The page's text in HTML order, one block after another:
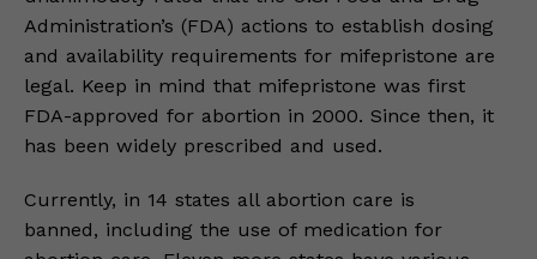
Administration’s (FDA) actions to establish dosing
and availability requirements for mifepristone are
legal. Keep in mind that mifepristone was first
FDA-approved for abortion in 2000. Since then, it
has been widely prescribed and used.
Currently, in 14 states all abortion care is
banned, including the use of medication for